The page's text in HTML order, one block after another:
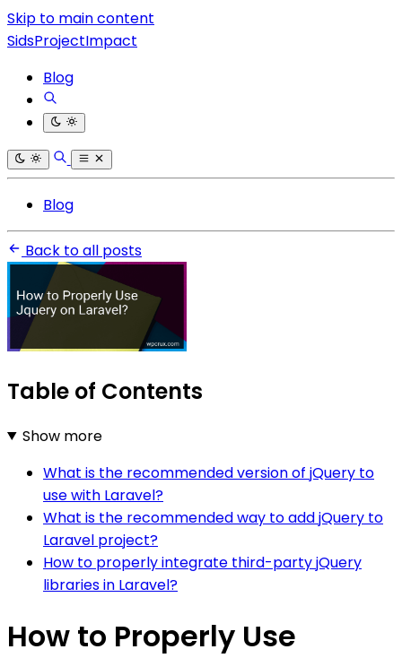
Skip to main content
SidsProjectImpact
Blog
Blog
Back to all posts
Table of Contents
Show more
What is the recommended version of jQuery to
use with Laravel?
What is the recommended way to add jQuery to
Laravel project?
How to properly integrate third-party jQuery
libraries in Laravel?
How to Properly Use